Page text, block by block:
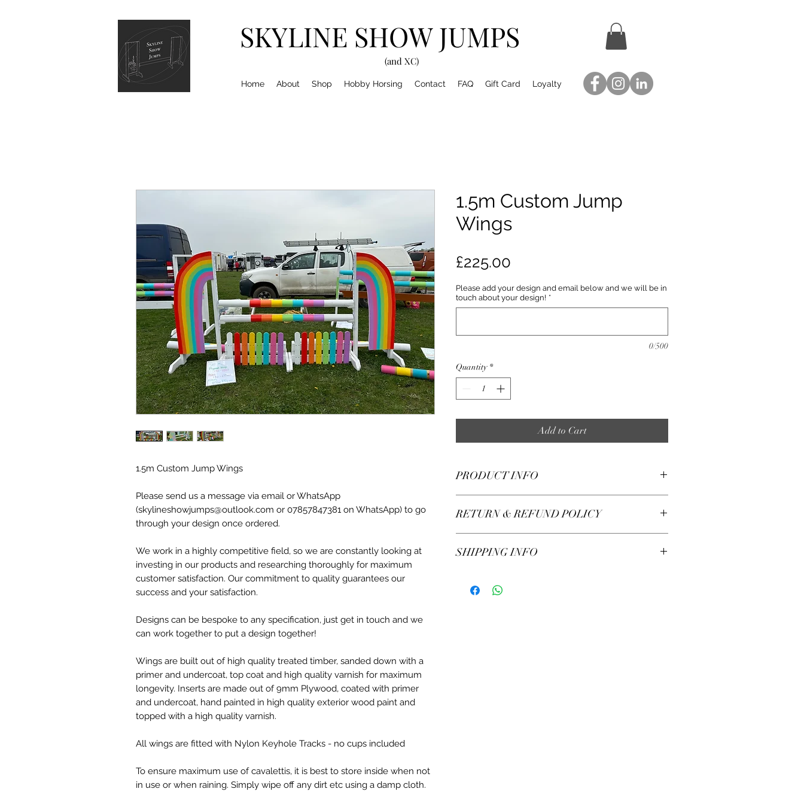
SKYLINE SHOW JUMPS
(and XC)
Home About Shop Hobby Horsing Contact FAQ Gift Card Loyalty
1.5m Custom Jump Wings
Please send us a message via email or WhatsApp
(skylineshowjumps@outlook.com or 07857847381 on WhatsApp) to go
through your design once ordered.
We work in a highly competitive field, so we are constantly looking at
investing in our products and researching thoroughly for maximum
customer satisfaction. Our commitment to quality guarantees our
success and your satisfaction.
Designs can be bespoke to any specification, just get in touch and we
can work together to put a design together!
Wings are built out of high quality treated timber, sanded down with a
primer and undercoat, top coat and high quality varnish for maximum
longevity. Inserts are made out of 9mm Plywood, coated with primer
and undercoat, hand painted in high quality exterior wood paint and
topped with a high quality varnish.
All wings are fitted with Nylon Keyhole Tracks - no cups included
To ensure maximum use of cavalettis, it is best to store inside when not
in use or when raining. Simply wipe off any dirt etc using a damp cloth.
1.5m Custom Jump
Wings
£225.00
Please add your design and email below and we will be in
touch about your design! *
0/500
Quantity *
Add to Cart
PRODUCT INFO
without wanting to carry and change sets all the
isn't an option.
down riding instructions and letting the child work it
RETURN & REFUND POLICY
SHIPPING INFO
maximum protection on travel, collection or local